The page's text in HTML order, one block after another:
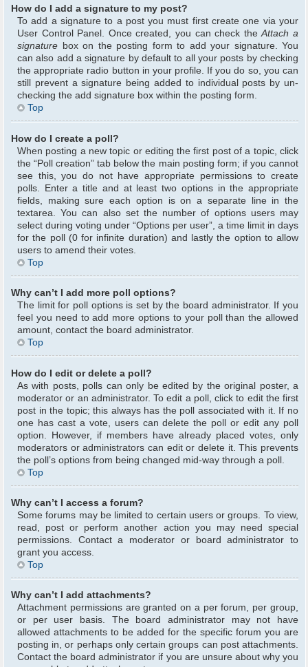
How do I add a signature to my post?
To add a signature to a post you must first create one via your
User Control Panel. Once created, you can check theAttach a
signature box on the posting form to add your signature. You
can also add a signature by default to all your posts by checking
the appropriate radio button in your profile. If you do so, you can
still prevent a signature being added to individual posts by un-
checking the add signature box within the posting form.
Top
How do I create a poll?
When posting a new topic or editing the first post of a topic, click
the “Poll creation” tab below the main posting form; if you cannot
see this, you do not have appropriate permissions to create
polls. Enter a title and at least two options in the appropriate
fields, making sure each option is on a separate line in the
textarea. You can also set the number of options users may
select during voting under “Options per user”, a time limit in days
for the poll (0 for infinite duration) and lastly the option to allow
users to amend their votes.
Top
Why can’t I add more poll options?
The limit for poll options is set by the board administrator. If you
feel you need to add more options to your poll than the allowed
amount, contact the board administrator.
Top
How do I edit or delete a poll?
As with posts, polls can only be edited by the original poster, a
moderator or an administrator. To edit a poll, click to edit the first
post in the topic; this always has the poll associated with it. If no
one has cast a vote, users can delete the poll or edit any poll
option. However, if members have already placed votes, only
moderators or administrators can edit or delete it. This prevents
the poll’s options from being changed mid-way through a poll.
Top
Why can’t I access a forum?
Some forums may be limited to certain users or groups. To view,
read, post or perform another action you may need special
permissions. Contact a moderator or board administrator to
grant you access.
Top
Why can’t I add attachments?
Attachment permissions are granted on a per forum, per group,
or per user basis. The board administrator may not have
allowed attachments to be added for the specific forum you are
posting in, or perhaps only certain groups can post attachments.
Contact the board administrator if you are unsure about why you